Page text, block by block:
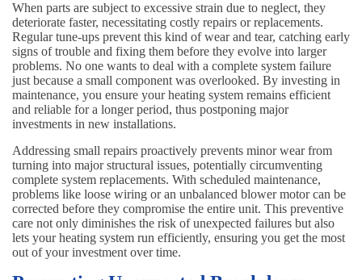
When parts are subject to excessive strain due to neglect, they
deteriorate faster, necessitating costly repairs or replacements.
Regular tune-ups prevent this kind of wear and tear, catching early
signs of trouble and fixing them before they evolve into larger
problems. No one wants to deal with a complete system failure
just because a small component was overlooked. By investing in
maintenance, you ensure your heating system remains efficient
and reliable for a longer period, thus postponing major
investments in new installations.
Addressing small repairs proactively prevents minor wear from
turning into major structural issues, potentially circumventing
complete system replacements. With scheduled maintenance,
problems like loose wiring or an unbalanced blower motor can be
corrected before they compromise the entire unit. This preventive
care not only diminishes the risk of unexpected failures but also
lets your heating system run efficiently, ensuring you get the most
out of your investment over time.